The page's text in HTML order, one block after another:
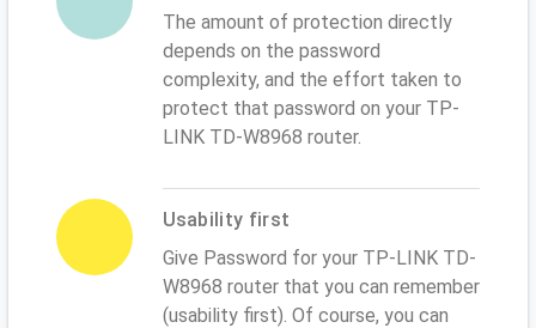
The amount of protection directly
depends on the password
complexity, and the effort taken to
protect that password on your TP-
LINK TD-W8968 router.
Usability first
Give Password for your TP-LINK TD-
W8968 router that you can remember
(usability first). Of course, you can